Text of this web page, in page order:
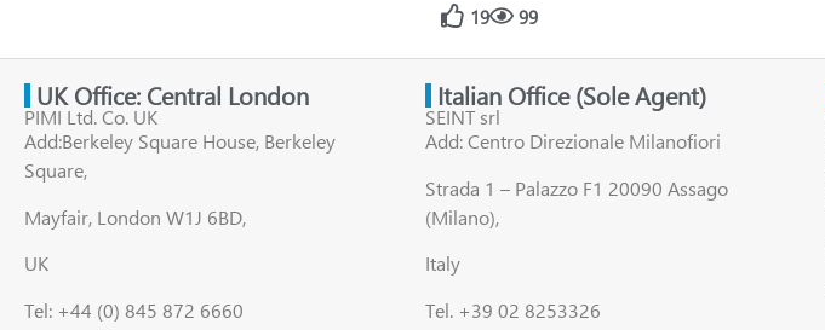
19 99
UK Office: Central London
PIMI Ltd. Co. UK
Add:Berkeley Square House, Berkeley
Square,
Mayfair, London W1J 6BD,
UK
Tel: +44 (0) 845 872 6660
Italian Office (Sole Agent)
SEINT srl
Add: Centro Direzionale Milanofiori
Strada 1 – Palazzo F1 20090 Assago
(Milano),
Italy
Tel. +39 02 8253326